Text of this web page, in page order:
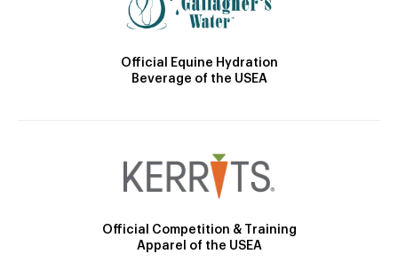
Official Equine Hydration
Beverage of the USEA
Official Competition & Training
Apparel of the USEA